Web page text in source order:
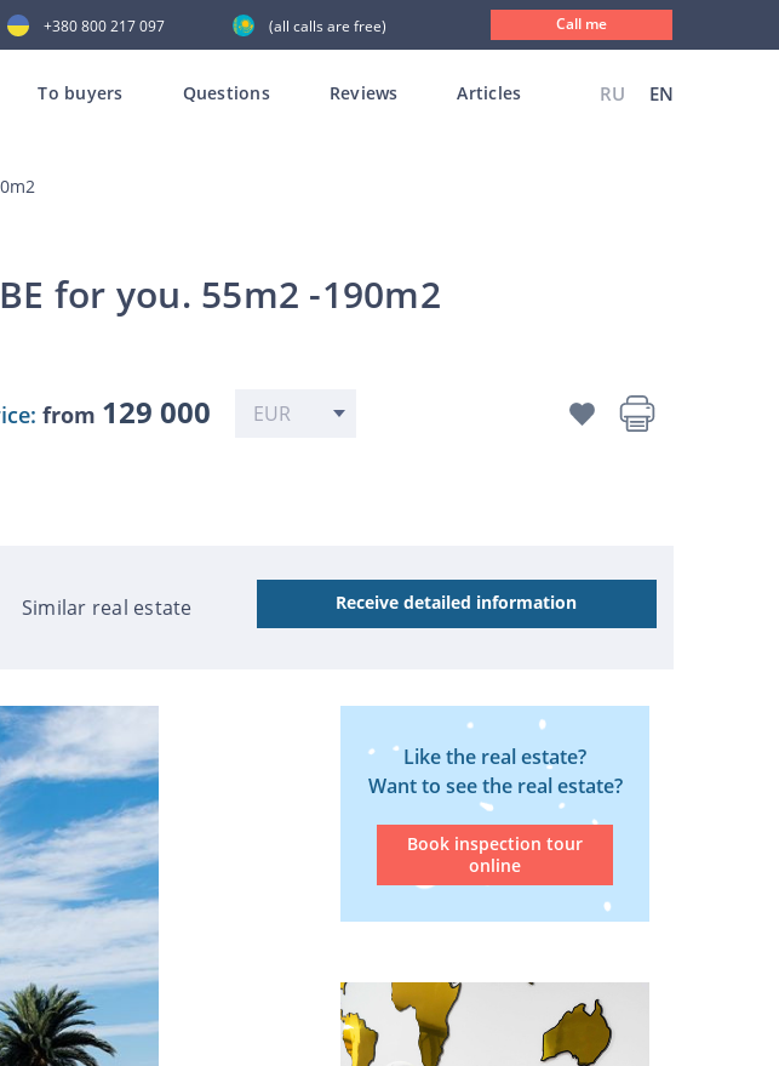
+380 800 217 097 (all calls are free) Call me
To buyers Questions Reviews Articles RU EN
for you. 55m2 -190m2
from 129 000
Similar real estate Receive detailed information
Like the real estate?
Want to see the real estate?
Book inspection tour
online